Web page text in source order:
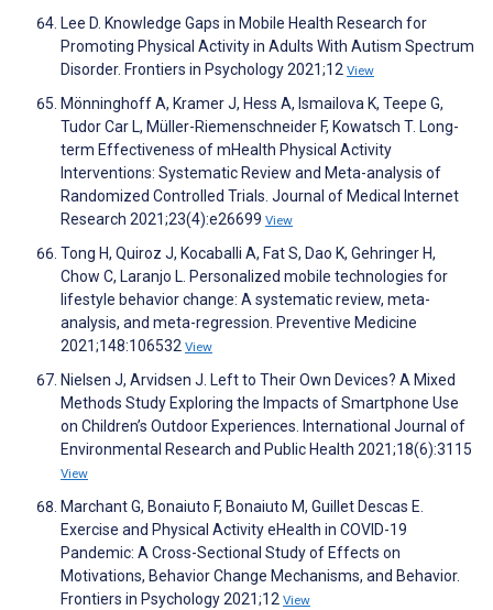
Lee D. Knowledge Gaps in Mobile Health Research for
Promoting Physical Activity in Adults With Autism Spectrum
Disorder. Frontiers in Psychology 2021;12 View
Mönninghoff A, Kramer J, Hess A, Ismailova K, Teepe G,
Tudor Car L, Müller-Riemenschneider F, Kowatsch T. Long-
term Effectiveness of mHealth Physical Activity
Interventions: Systematic Review and Meta-analysis of
Randomized Controlled Trials. Journal of Medical Internet
Research 2021;23(4):e26699 View
Tong H, Quiroz J, Kocaballi A, Fat S, Dao K, Gehringer H,
Chow C, Laranjo L. Personalized mobile technologies for
lifestyle behavior change: A systematic review, meta-
analysis, and meta-regression. Preventive Medicine
2021;148:106532 View
Nielsen J, Arvidsen J. Left to Their Own Devices? A Mixed
Methods Study Exploring the Impacts of Smartphone Use
on Children’s Outdoor Experiences. International Journal of
Environmental Research and Public Health 2021;18(6):3115
View
Marchant G, Bonaiuto F, Bonaiuto M, Guillet Descas E.
Exercise and Physical Activity eHealth in COVID-19
Pandemic: A Cross-Sectional Study of Effects on
Motivations, Behavior Change Mechanisms, and Behavior.
Frontiers in Psychology 2021;12 View